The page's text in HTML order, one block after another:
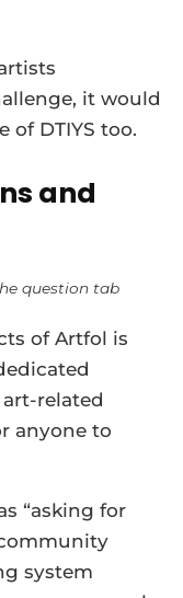
it would
DTIYS too.
and
question tab
of Artfol is
related
anyone to
“asking for
system